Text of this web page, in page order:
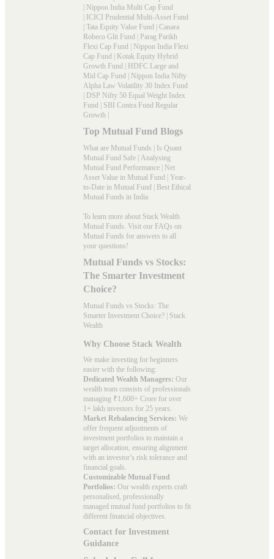
| Nippon India Multi Cap Fund
| ICICI Prudential Multi-Asset Fund
| Tata Equity Value Fund | Canara
Robeco Glit Fund | Parag Parikh
Flexi Cap Fund | Nippon India Flexi
Cap Fund | Kotak Equity Hybrid
Growth Fund | HDFC Large and
Mid Cap Fund | Nippon India Nifty
Alpha Law Volatility 30 Index Fund
| DSP Nifty 50 Equal Weight Index
Fund | SBI Contra Fund Regular
Growth |
Top Mutual Fund Blogs
What are Mutual Funds | Is Quant
Mutual Fund Safe | Analysing
Mutual Fund Performance | Net
Asset Value in Mutual Fund | Year-
to-Date in Mutual Fund | Best Ethical
Mutual Funds in India
To learn more about Stack Wealth
Mutual Funds. Visit our FAQs on
Mutual Funds for answers to all
your questions!
Mutual Funds vs Stocks:
The Smarter Investment
Choice?
Mutual Funds vs Stocks: The
Smarter Investment Choice? | Stack
Wealth
Why Choose Stack Wealth
We make investing for beginners
easier with the following:
Dedicated Wealth Managers: Our
wealth team consists of professionals
managing ₹1,600+ Crore for over
1+ lakh investors for 25 years.
Market Rebalancing Services: We
offer frequent adjustments of
investment portfolios to maintain a
target allocation, ensuring alignment
with an investor’s risk tolerance and
financial goals.
Customizable Mutual Fund
Portfolios: Our wealth experts craft
personalised, professionally
managed mutual fund portfolios to fit
different financial objectives.
Contact for Investment
Guidance